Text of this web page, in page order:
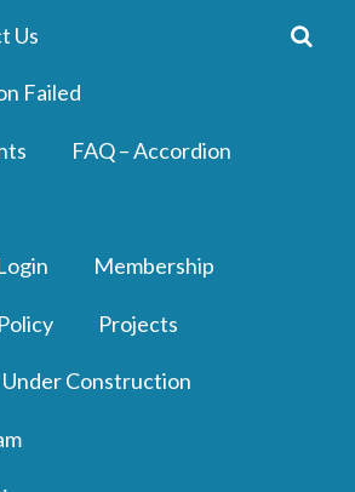
Us
Failed
FAQ – Accordion
Membership
Projects
Under Construction